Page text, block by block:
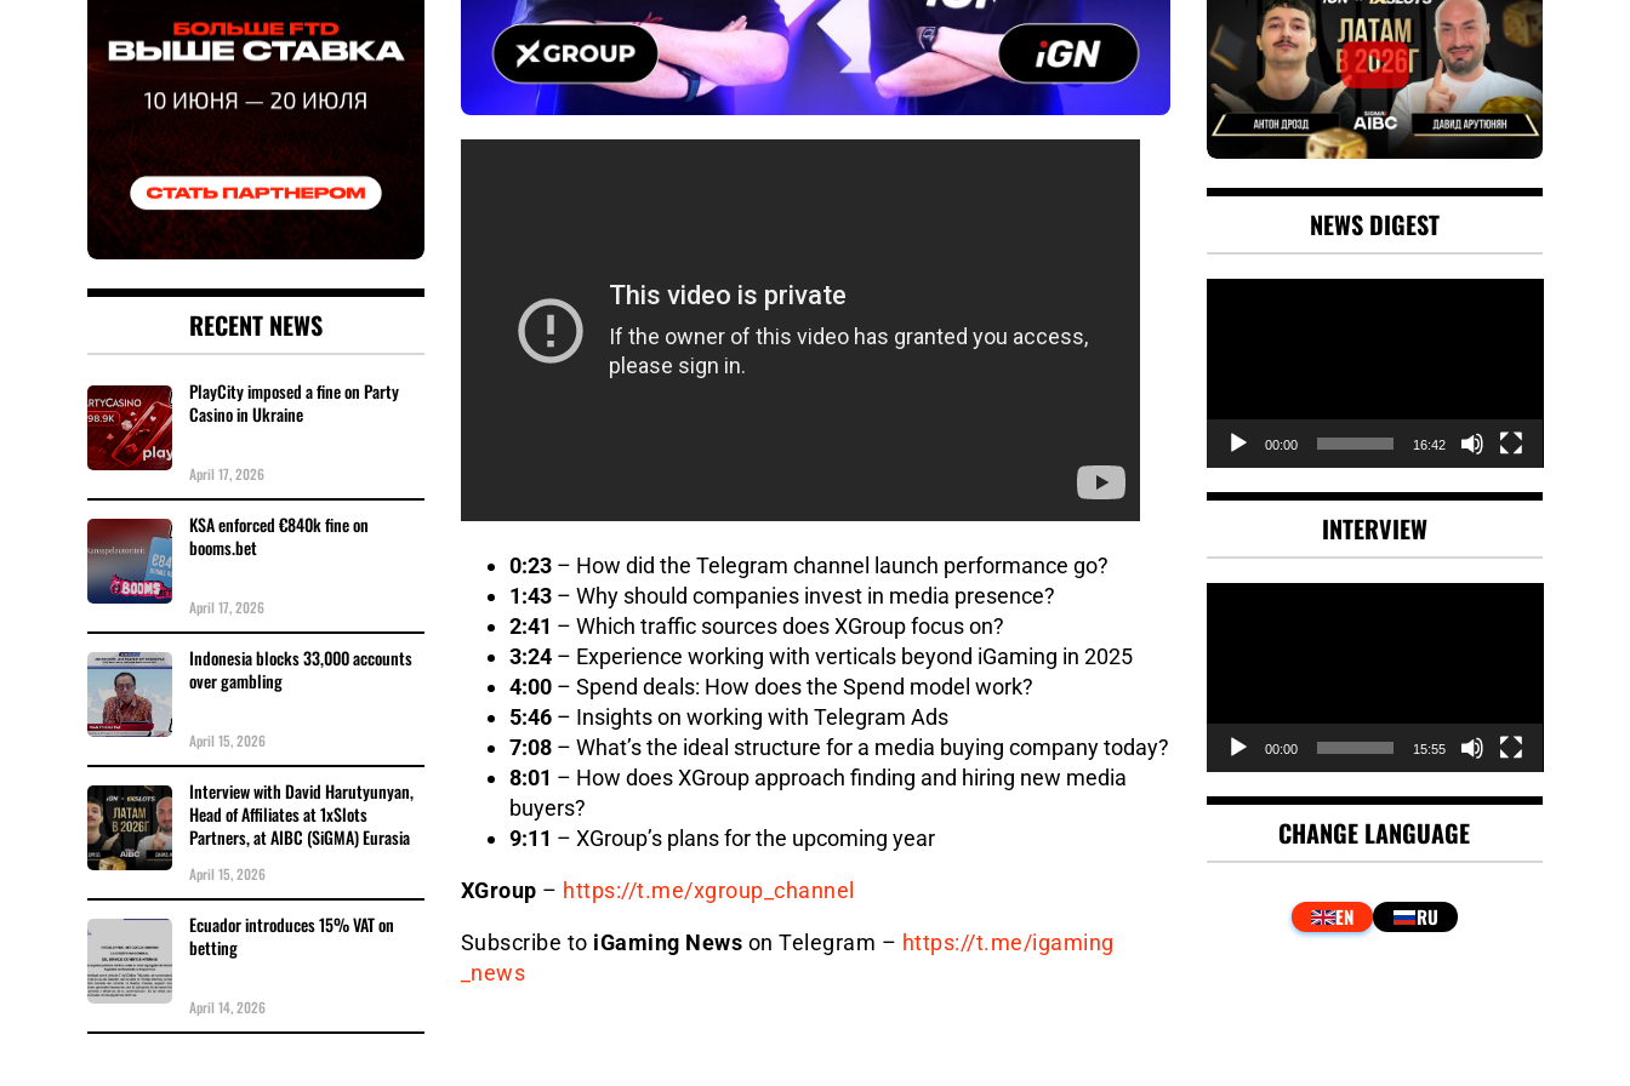
0:23– How did the Telegram channel launch performance go?
1:43– Why should companies invest in media presence?
2:41 – Which traffic sources does XGroup focus on?
3:24– Experience working with verticals beyond iGaming in 2025
4:00– Spend deals: How does the Spend model work?
5:46– Insights on working with Telegram Ads
7:08– What’s the ideal structure for a media buying company today?
8:01 – How does XGroup approach finding and hiring new media
buyers?
9:11 – XGroup’s plans for the upcoming year
XGroup – https://t.me/xgroup_ channel
Subscribe to iGaming News on Telegram – https://t.me/igaming
_news
RECENT NEWS
PlayCity imposed a fine on Party
Casino in Ukraine
April 17, 2026
KSA enforced €840k fine on
booms.bet
April 17, 2026
Indonesia blocks 33,000 accounts
over gambling
April 15, 2026
Interview with David Harutyunyan,
Head of Affiliates at 1xSlots
Partners, at AIBC (SiGMA) Eurasia
April 15, 2026
Ecuador introduces 15% VAT on
betting
April 14, 2026
NEWS DIGEST
00:00 16:42
INTERVIEW
00:00 15:55
CHANGE LANGUAGE